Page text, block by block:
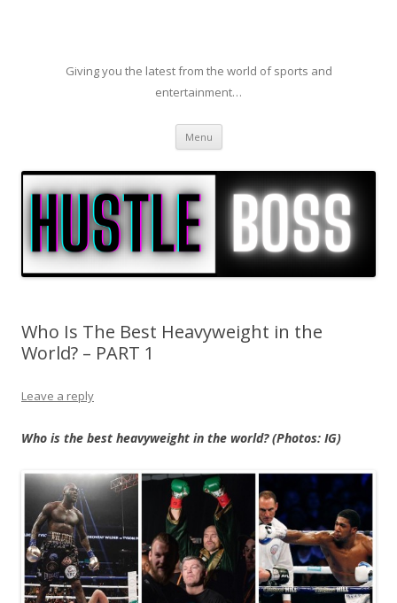
Giving you the latest from the world of sports and
entertainment…
Menu Skip to content
Who Is The Best Heavyweight in the
World? – PART 1
Leave a reply
Who is the best heavyweight in the world? (Photos: IG)